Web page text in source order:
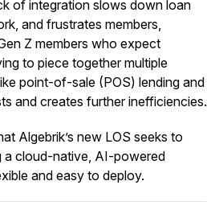
of integration slows down loan
and frustrates members,
Z members who expect
to piece together multiple
point-of-sale (POS) lending and
and creates further inefficiencies.
Algebrik’s new LOS seeks to
a cloud-native, AI-powered
and easy to deploy.